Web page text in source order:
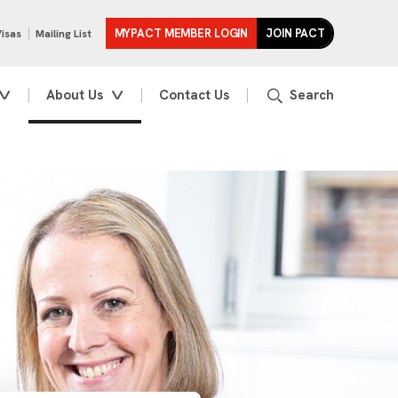
About Us Contact Us
Mailing List MYPACT MEMBER LOGIN JOIN PACT